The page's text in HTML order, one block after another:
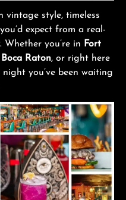
vintage style, timeless
expect from a real-
. Whether you’re in Fort
Boca Raton, or right here
you’ve been waiting